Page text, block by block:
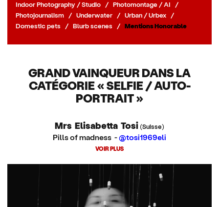
Indoor Photography / Studio
/ Photomontage / AI
/
Photojournalism
/ Underwater / Urban / Urbex
/
Domestic pets
/ Blurb scenes / Mentions Honorable
GRAND VAINQUEUR DANS LA
CATÉGORIE « SELFIE / AUTO-
PORTRAIT »
Mrs Elisabetta Tosi (Suisse)
Pills of madness -@tosi1969eli
VOIR PLUS